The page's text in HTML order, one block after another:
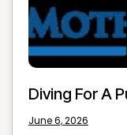
Diving For A
June 6, 2026